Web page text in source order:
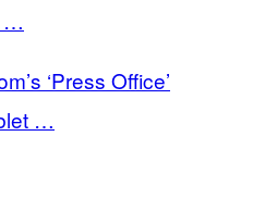
…
‘Press Office’
…